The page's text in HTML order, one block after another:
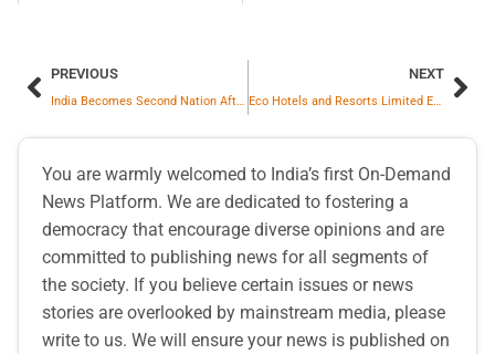
PREVIOUS
India Becomes Second Nation After USA to Secure Comprehensive Bilateral Trade Pact with Oman
NEXT
Eco Hotels and Resorts Limited Expands Hospitality Footprint with of Its First Boutique Hotels and EcoSip Cafe in Udaipur
You are warmly welcomed to India’s first On-Demand
News Platform. We are dedicated to fostering a
democracy that encourage diverse opinions and are
committed to publishing news for all segments of
the society. If you believe certain issues or news
stories are overlooked by mainstream media, please
write to us. We will ensure your news is published on